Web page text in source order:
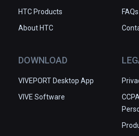
HTC Products
About HTC
FAQs
DOWNLOAD
VIVEPORT Desktop App
VIVE Software